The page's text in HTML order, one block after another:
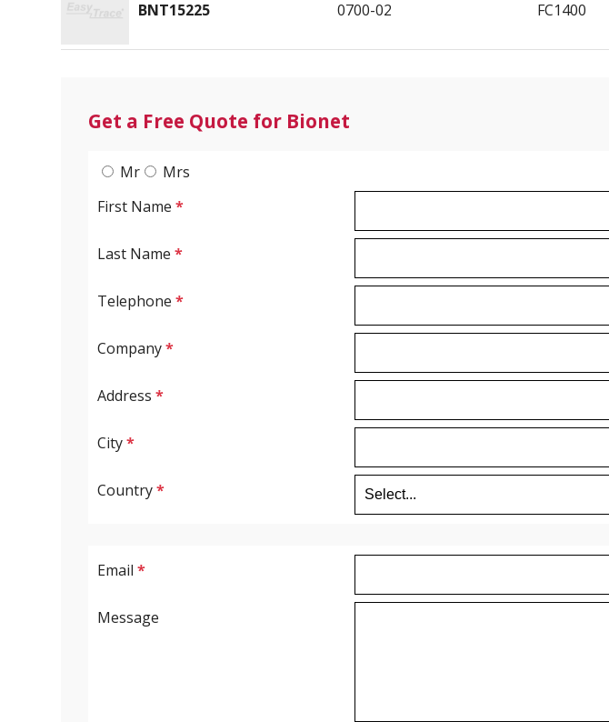
BNT15225 0700-02 FC1400
Get a Free Quote for Bionet
Mr
Mrs
First Name*
Last Name*
Telephone*
Company*
Address*
City*
Country*
Email*
Message